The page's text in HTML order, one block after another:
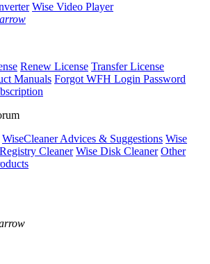
Wise Video Player
Renew License Transfer License
Manuals Forgot WFH Login Password
WiseCleaner Advices & Suggestions Wise
Cleaner Wise Disk Cleaner Other